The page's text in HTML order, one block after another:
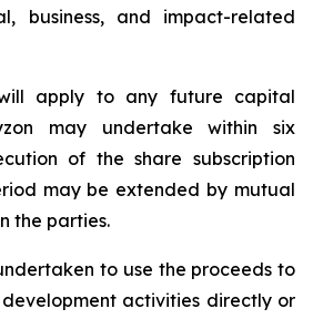
business, and impact-related
will apply to any future capital
may undertake within six
of the share subscription
may be extended by mutual
the parties.
to use the proceeds to
activities directly or